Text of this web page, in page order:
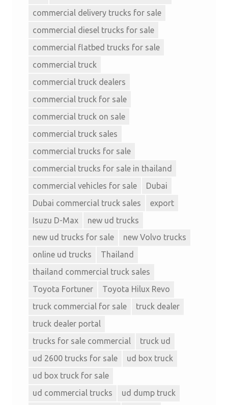
commercial delivery trucks for sale
commercial diesel trucks for sale
commercial flatbed trucks for sale
commercial truck
commercial truck dealers
commercial truck for sale
commercial truck on sale
commercial truck sales
commercial trucks for sale
commercial trucks for sale in thailand
commercial vehicles for sale
Dubai
Dubai commercial truck sales
export
Isuzu D-Max
new ud trucks
new ud trucks for sale
new Volvo trucks
online ud trucks
Thailand
thailand commercial truck sales
Toyota Fortuner
Toyota Hilux Revo
truck commercial for sale
truck dealer
truck dealer portal
trucks for sale commercial
truck ud
ud 2600 trucks for sale
ud box truck
ud box truck for sale
ud commercial trucks
ud dump truck